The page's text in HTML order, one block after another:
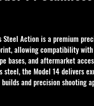
Steel Action is a premium
allowing compatibility
bases, and aftermarket
the Model 14 delivers
and precision shooting